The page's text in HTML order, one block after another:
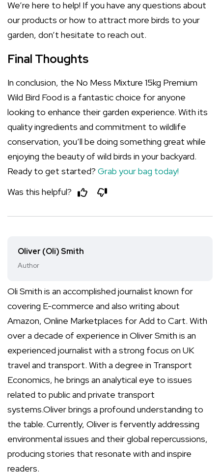
We’re here to help! If you have any questions about
our products or how to attract more birds to your
garden, don’t hesitate to reach out.
Final Thoughts
In conclusion, the No Mess Mixture 15kg Premium
Wild Bird Food is a fantastic choice for anyone
looking to enhance their garden experience. With its
quality ingredients and commitment to wildlife
conservation, you’ll be doing something great while
enjoying the beauty of wild birds in your backyard.
Ready to get started? Grab your bag today!
Was this helpful?
Oliver (Oli) Smith
Author
Oli Smith is an accomplished journalist known for
covering E-commerce and also writing about
Amazon, Online Marketplaces for Add to Cart. With
over a decade of experience in Oliver Smith is an
experienced journalist with a strong focus on UK
travel and transport. With a degree in Transport
Economics, he brings an analytical eye to issues
related to public and private transport
systems.Oliver brings a profound understanding to
the table. Currently, Oliver is fervently addressing
environmental issues and their global repercussions,
producing stories that resonate with and inspire
readers.